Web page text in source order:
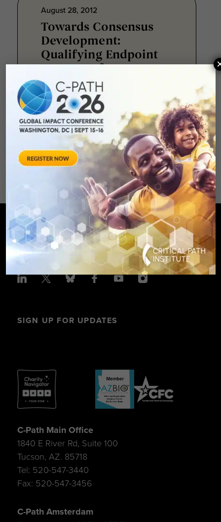
August 28, 2012
Towards Consensus
Development:
Qualifying Endpoint
Rheumatoid Arthritis
Clinical Trails
August 28, 2012 Sheraton Silver
Spring Hotel 8777 Georgia
Avenue – Silver Spring, MD 20910
SPONSORED BY: Critical Path Insti
SIGN UP FOR UPDATES
C-Path Main Office
1840 E River Rd, Suite 100
Tucson, AZ. 85718
Tel: 520-547-3440
Fax: 520-547-3456
C-Path Amsterdam